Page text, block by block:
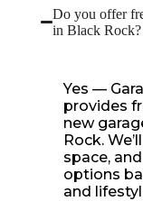
Do you offer
in Black Rock?
Yes —
provides
new
Rock.
space,
options
and